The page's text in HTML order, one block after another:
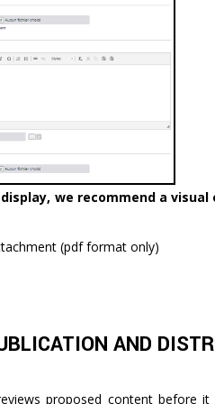
we recommend a visual
(pdf format only)
AND
proposed content before